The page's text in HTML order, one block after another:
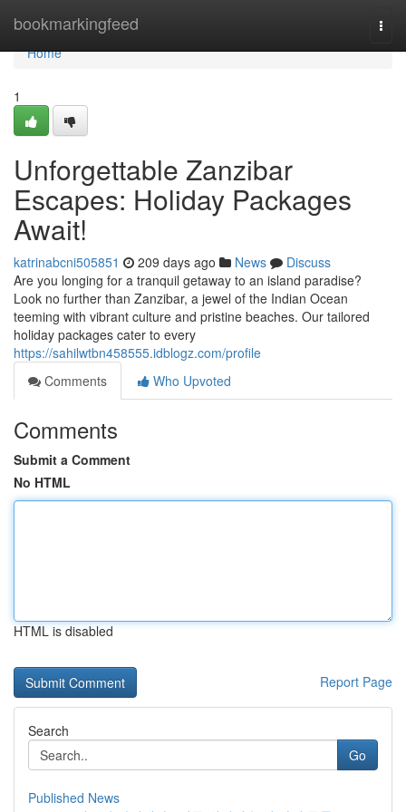
bookmarkingfeed
Home
Home
1
Unforgettable Zanzibar
Escapes: Holiday Packages
Await!
katrinabcni505851 209 days ago News
Discuss
Are you longing for a tranquil getaway to an island paradise?
Look no further than Zanzibar, a jewel of the Indian Ocean
teeming with vibrant culture and pristine beaches. Our tailored
holiday packages cater to every
https://sahilwtbn458555.idblogz.com/profile
Comments
Who Upvoted
Comments
Submit a Comment
No HTML
HTML is disabled
Report Page
Search
Go
Published News